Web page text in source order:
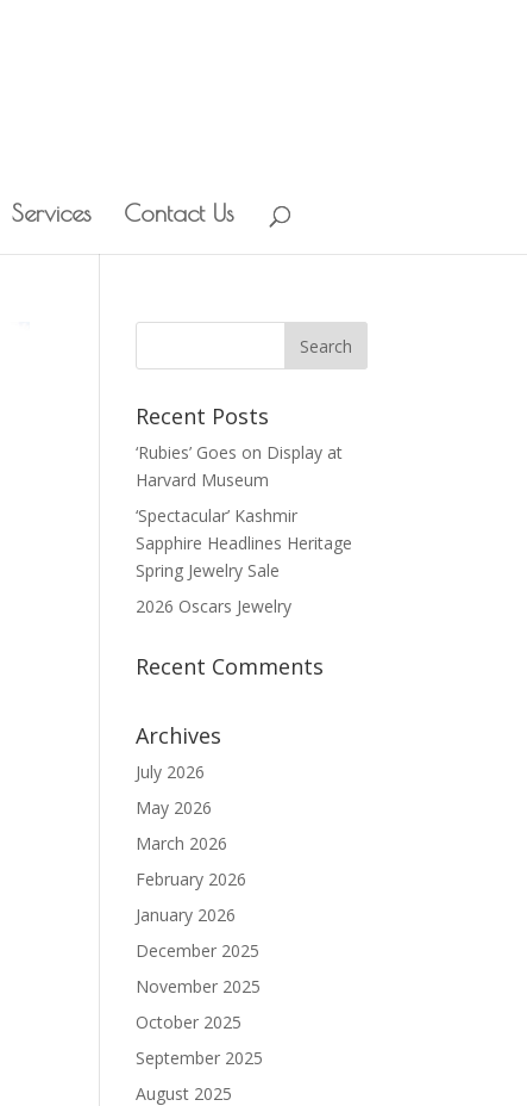
Services Contact Us
Recent Posts
‘Rubies’ Goes on Display at
Harvard Museum
‘Spectacular’ Kashmir
Sapphire Headlines Heritage
Spring Jewelry Sale
2026 Oscars Jewelry
Recent Comments
Archives
July 2026
May 2026
March 2026
February 2026
January 2026
December 2025
November 2025
October 2025
September 2025
August 2025